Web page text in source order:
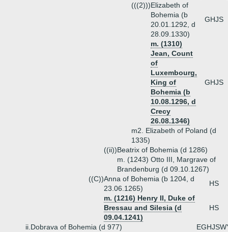
(((2)))Elizabeth of
Bohemia (b
20.01.1292, d
28.09.1330)
GHJS
m. (1310)
Jean, Count
of
Luxembourg,
King of
Bohemia (b
10.08.1296, d
Crecy
26.08.1346)
GHJS
m2. Elizabeth of Poland (d
1335)
((ii))Beatrix of Bohemia (d 1286)
m. (1243) Otto III, Margrave of
Brandenburg (d 09.10.1267)
((C))Anna of Bohemia (b 1204, d
23.06.1265)
HS
m. (1216) Henry II, Duke of
Bressau and Silesia (d
09.04.1241)
HS
ii. Dobrava of Bohemia (d 977)